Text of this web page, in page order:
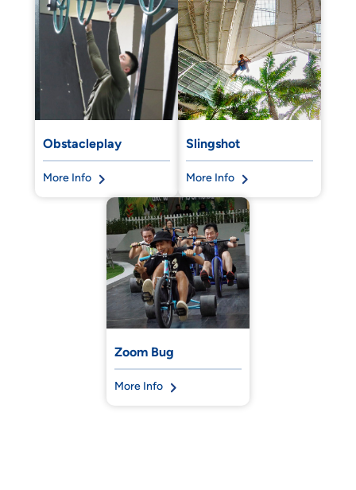
Obstacleplay
More Info
Slingshot
More Info
Zoom Bug
More Info